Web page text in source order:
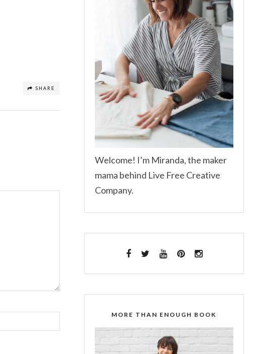
SHARE
Welcome! I’m Miranda, the maker
mama behind Live Free Creative
Company.
MORE THAN ENOUGH BOOK